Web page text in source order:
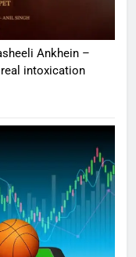
Ankhein –
real intoxication